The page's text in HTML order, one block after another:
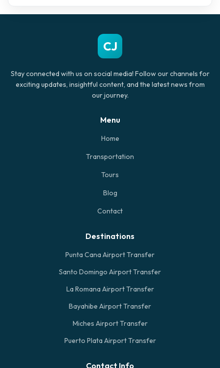
CJ
Stay connected with us on social media! Follow our channels for
exciting updates, insightful content, and the latest news from
our journey.
Menu
Home
Transportation
Tours
Blog
Contact
Destinations
Punta Cana Airport Transfer
Santo Domingo Airport Transfer
La Romana Airport Transfer
Bayahibe Airport Transfer
Miches Airport Transfer
Puerto Plata Airport Transfer
Contact Info